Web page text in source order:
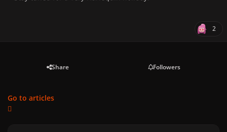
2
Share Followers
Go to articles